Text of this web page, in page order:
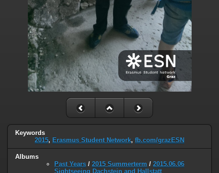
Keywords
2015, Erasmus Student Network, fb.com/grazESN
Albums
Past Years / 2015 Summerterm / 2015.06.06
Sightseeing Dachstein and Hallstatt